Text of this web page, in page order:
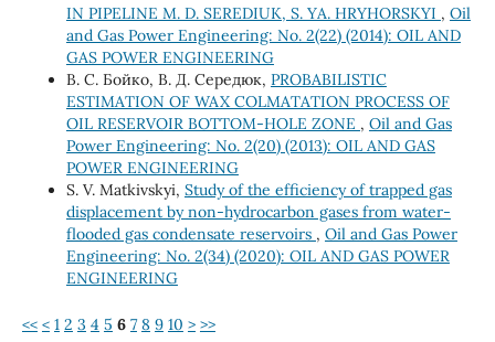
IN PIPELINE M. D. SEREDIUK, S. YA. HRYHORSKYI , Oil
and Gas Power Engineering: No. 2(22) (2014): OIL AND
GAS POWER ENGINEERING
В. С. Бойко, В. Д. Середюк, PROBABILISTIC
ESTIMATION OF WAX COLMATATION PROCESS OF
OIL RESERVOIR BOTTOM-HOLE ZONE , Oil and Gas
Power Engineering: No. 2(20) (2013): OIL AND GAS
POWER ENGINEERING
S. V. Matkivskyi, Study of the efficiency of trapped gas
displacement by non-hydrocarbon gases from water-
flooded gas condensate reservoirs , Oil and Gas Power
Engineering: No. 2(34) (2020): OIL AND GAS POWER
ENGINEERING
<< < 1 2 3 4 5 6 7 8 9 10 > >>